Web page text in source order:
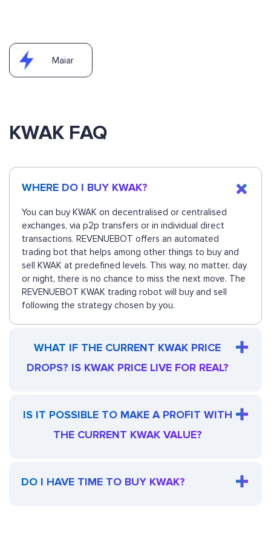
Maiar
KWAK FAQ
WHERE DO I BUY KWAK?
You can buy KWAK on decentralised or centralised
exchanges, via p2p transfers or in individual direct
transactions. REVENUEBOT offers an automated
trading bot that helps among other things to buy and
sell KWAK at predefined levels. This way, no matter, day
or night, there is no chance to miss the next move. The
REVENUEBOT KWAK trading robot will buy and sell
following the strategy chosen by you.
WHAT IF THE CURRENT KWAK PRICE
DROPS? IS KWAK PRICE LIVE FOR REAL?
IS IT POSSIBLE TO MAKE A PROFIT WITH
THE CURRENT KWAK VALUE?
DO I HAVE TIME TO BUY KWAK?